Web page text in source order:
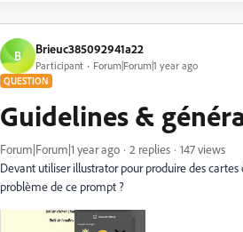
B Brieuc385092941a22
Participant Forum|Forum|1 year ago
QUESTION
Guidelines &
Forum|Forum|1 year ago 2 replies
147 views
Devant utiliser illustrator pour produire des
problème de ce prompt ?